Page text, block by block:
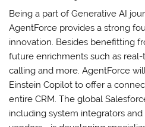
Being a part of Generative AI
AgentForce provides a strong
innovation. Besides benefitting
future enrichments such as
calling and more. AgentForce
Einstein Copilot to offer a
entire CRM. The global
including system integrators